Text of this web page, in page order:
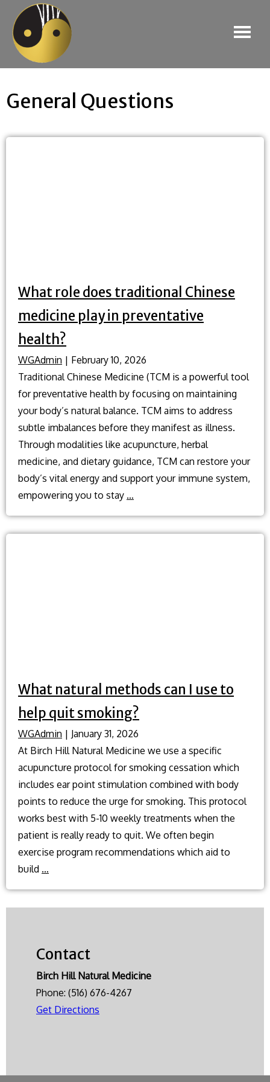
General Questions
What role does traditional Chinese
medicine play in preventative
health?
WGAdmin | February 10, 2026
Traditional Chinese Medicine (TCM is a powerful tool
for preventative health by focusing on maintaining
your body’s natural balance. TCM aims to address
subtle imbalances before they manifest as illness.
Through modalities like acupuncture, herbal
medicine, and dietary guidance, TCM can restore your
body’s vital energy and support your immune system,
empowering you to stay …
does
What natural methods can I use to
help quit smoking?
WGAdmin | January 31, 2026
At Birch Hill Natural Medicine we use a specific
acupuncture protocol for smoking cessation which
includes ear point stimulation combined with body
points to reduce the urge for smoking. This protocol
works best with 5-10 weekly treatments when the
patient is really ready to quit. We often begin
exercise program recommendations which aid to
build …
use
to
quit
Contact
Birch Hill Natural Medicine
Phone: (516) 676-4267
Get Directions